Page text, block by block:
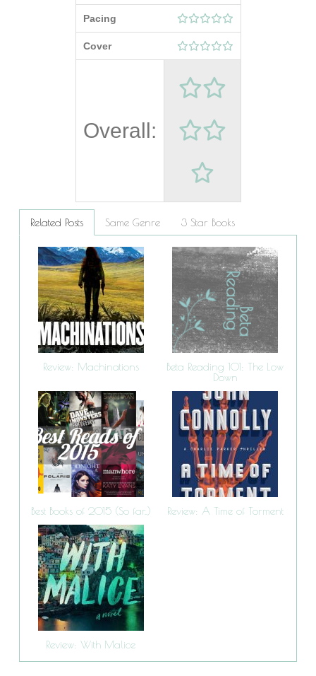
Pacing
Cover
Overall:
Related Posts Same Genre 3 Star Books
Review: Machinations
Beta Reading 101: The Low
Down
Best Books of 2015 (So far..) Review: A Time of Torment
Review: With Malice